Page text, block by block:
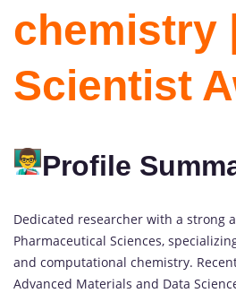
chemistry
Scientist
Profile
Dedicated researcher with a strong
Pharmaceutical Sciences,
and computational chemistry.
Advanced Materials and Data